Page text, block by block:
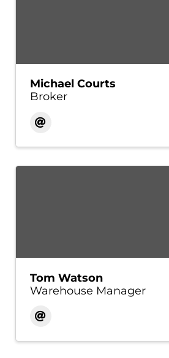
Michael Courts
Broker
Tom Watson
Warehouse Manager